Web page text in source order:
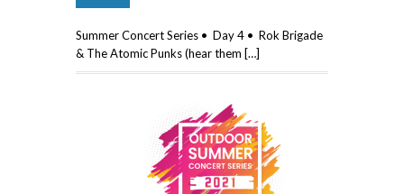
Summer Concert Series • Day 4 • Rok Brigade
& The Atomic Punks (hear them […]